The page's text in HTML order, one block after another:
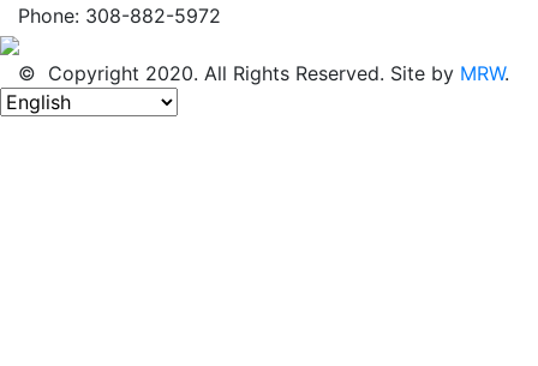
Phone: 308-882-5972
© Copyright 2020. All Rights Reserved. Site by MRW.